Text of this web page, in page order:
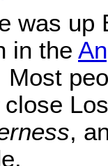
was up
in the
Most
,